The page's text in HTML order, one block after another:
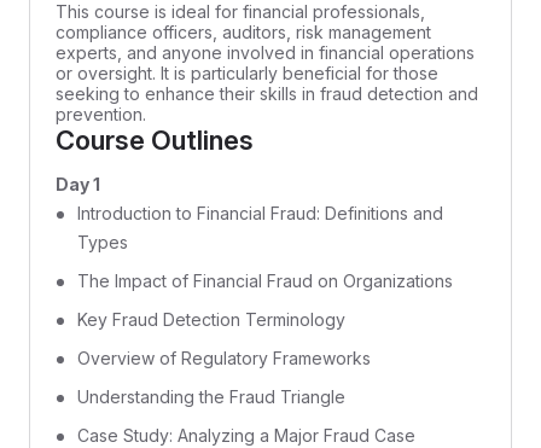
This course is ideal for financial professionals,
compliance officers, auditors, risk management
experts, and anyone involved in financial operations
or oversight. It is particularly beneficial for those
seeking to enhance their skills in fraud detection and
prevention.
Course Outlines
Day 1
Introduction to Financial Fraud: Definitions and
Types
The Impact of Financial Fraud on Organizations
Key Fraud Detection Terminology
Overview of Regulatory Frameworks
Understanding the Fraud Triangle
Case Study: Analyzing a Major Fraud Case